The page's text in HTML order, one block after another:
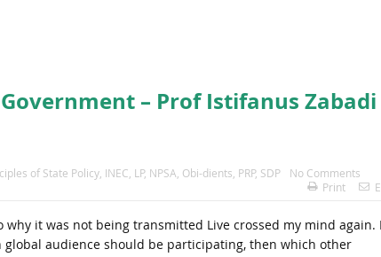
– Prof Istifanus Zabadi
of State Policy, INEC LP, NPSA Obi-dients PRP, SDP
No Comments
Print
it was not being transmitted Live crossed my mind again.
audience should be participating, then which other